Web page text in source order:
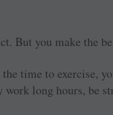
But you make the
time to exercise,
long hours, be